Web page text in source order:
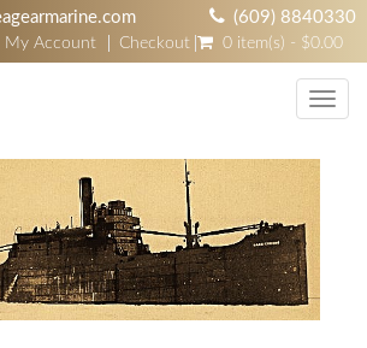
(609) 8840330
My Account Checkout 0 item(s) - $0.00